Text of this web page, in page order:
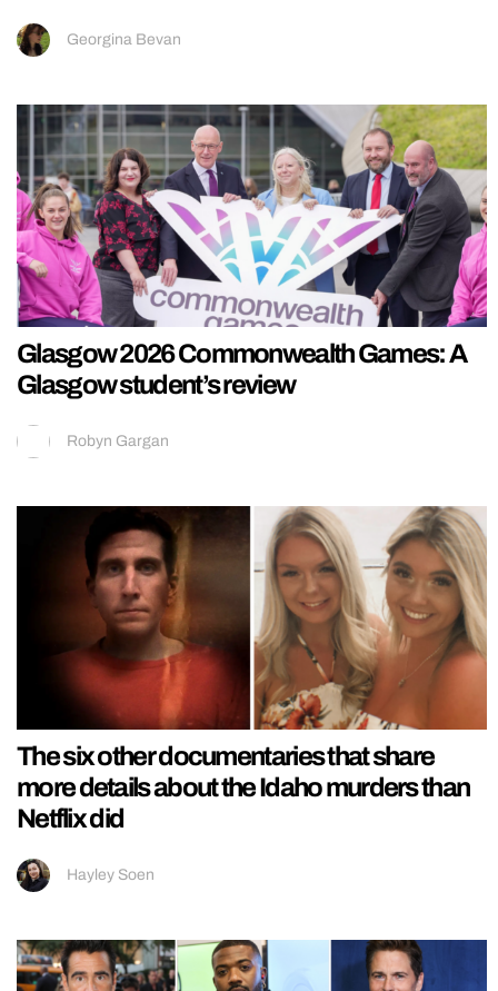
Georgina Bevan
Glasgow 2026 Commonwealth Games: A
Glasgow student’s review
Robyn Gargan
The six other documentaries that share
more details about the Idaho murders than
Netflix did
Hayley Soen